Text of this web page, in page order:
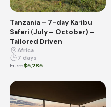
Tanzania – 7-day Karibu
Safari (July – October) –
Tailored Driven
Africa
7 days
From$5,285